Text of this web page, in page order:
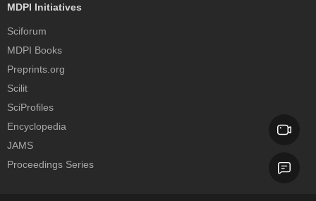
MDPI Initiatives
Sciforum
MDPI Books
Preprints.org
Scilit
SciProfiles
Encyclopedia
JAMS
Proceedings Series